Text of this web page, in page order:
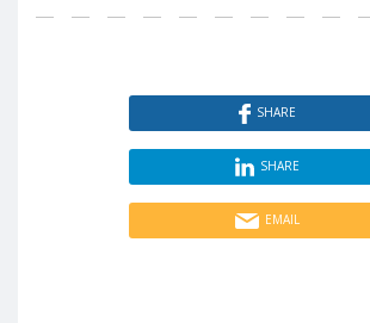
SHARE
SHARE
EMAIL